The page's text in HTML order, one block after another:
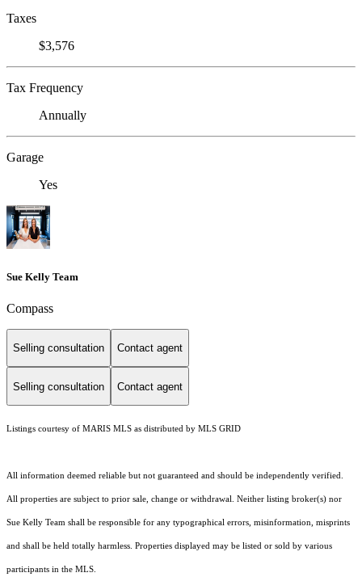
Taxes
$3,576
Tax Frequency
Annually
Garage
Yes
Sue Kelly Team
Compass
Selling consultation Contact agent
Selling consultation Contact agent
Listings courtesy of MARIS MLS as distributed by MLS GRID
All information deemed reliable but not guaranteed and should be independently verified.
All properties are subject to prior sale, change or withdrawal. Neither listing broker(s) nor
Sue Kelly Team shall be responsible for any typographical errors, misinformation, misprints
and shall be held totally harmless. Properties displayed may be listed or sold by various
participants in the MLS.